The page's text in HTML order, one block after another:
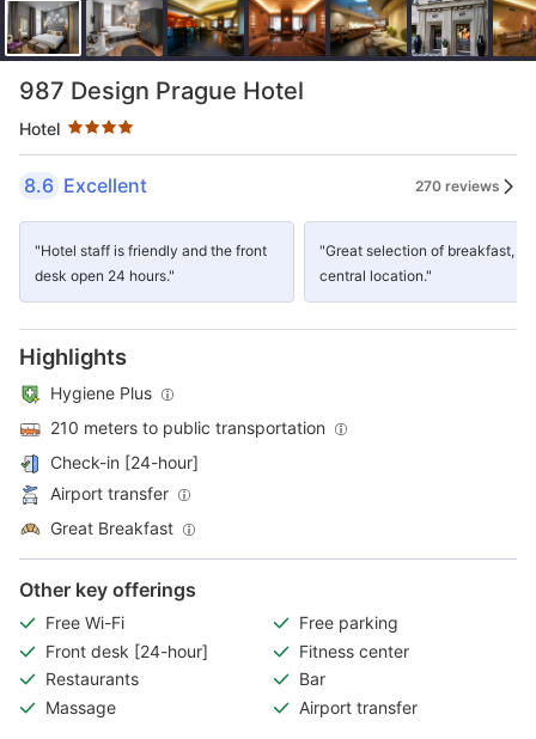
987 Design Prague Hotel
Hotel
Star rating 4 stars
8.6 Excellent 270 reviews
"Hotel staff is friendly and the front
desk open 24 hours."
"Great selection of breakfast,
central location."
Highlights
Hygiene Plus
210 meters to public transportation
Check-in [24-hour]
Airport transfer
Great Breakfast
Other key offerings
Free Wi-Fi
Free parking
Front desk [24-hour]
Fitness center
Restaurants
Bar
Massage
Airport transfer